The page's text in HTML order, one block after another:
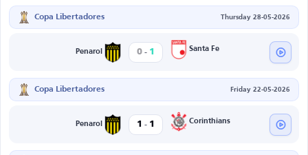
Copa Libertadores Thursday 28-05-2026
Penarol 0 - 1 Santa Fe
Copa Libertadores Friday 22-05-2026
Penarol 1 - 1 Corinthians